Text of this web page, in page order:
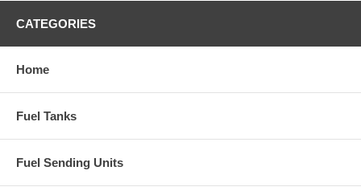
CATEGORIES
Home
Fuel Tanks
Fuel Sending Units